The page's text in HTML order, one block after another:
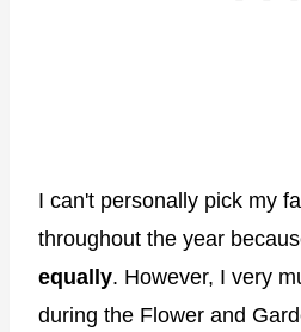
I can't personally pick my
throughout the year
equally. However, I very
during the Flower and